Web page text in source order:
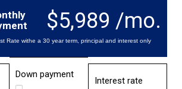
$5,989 /mo.
Rate withe a 30 year term, principal and interest only
Down payment
Interest rate